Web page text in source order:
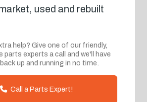
used and rebuilt
help? Give one of our friendly,
parts experts a call and we'll have
up and running in no time.
Call a Parts Expert!